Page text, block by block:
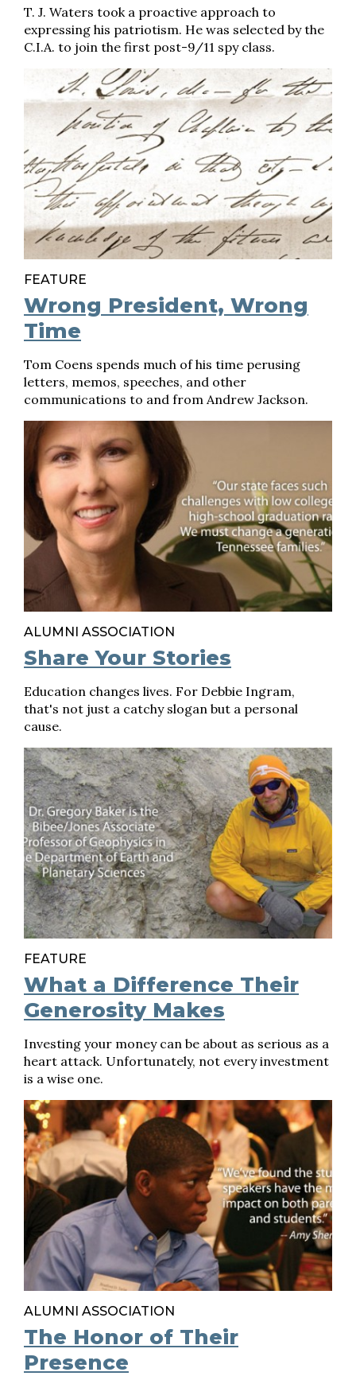
T. J. Waters took a proactive approach to
expressing his patriotism. He was selected by the
C.I.A. to join the first post-9/11 spy class.
FEATURE
Wrong President, Wrong
Time
Tom Coens spends much of his time perusing
letters, memos, speeches, and other
communications to and from Andrew Jackson.
ALUMNI ASSOCIATION
Share Your Stories
Education changes lives. For Debbie Ingram,
that's not just a catchy slogan but a personal
cause.
FEATURE
What a Difference Their
Generosity Makes
Investing your money can be about as serious as a
heart attack. Unfortunately, not every investment
is a wise one.
ALUMNI ASSOCIATION
The Honor of Their
Presence